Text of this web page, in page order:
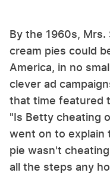
By the 1960s,
cream pies could
America, in no
clever ad
that time featured
"Is Betty cheating
went on to explain
pie wasn't
all the steps any